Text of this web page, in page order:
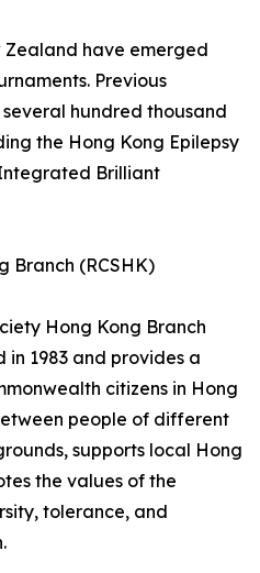
have emerged
Previous
hundred thousand
the Hong Kong Epilepsy
Brilliant
Branch (RCSHK)
Hong Kong Branch
in 1983 and provides a
citizens in Hong
people of different
supports local Hong
the values of the
tolerance, and